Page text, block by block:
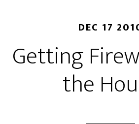
DEC 17
Getting
the